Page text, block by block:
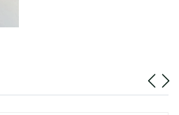
on Jun 27, 2026 at 10:20 AM.
City on Jun 14, 2026 at 4:55 PM.